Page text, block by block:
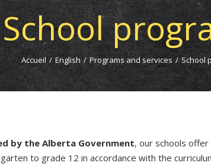
School
Accueil / English / Programs and services / School
by the Alberta Government, our schools
to grade 12 in accordance with the